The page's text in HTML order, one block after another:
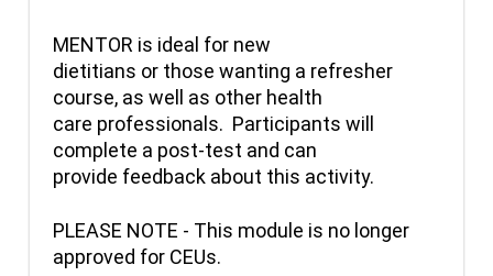
MENTOR is ideal for new
dietitians or those wanting a refresher
course, as well as other health
care professionals. Participants will
complete a post-test and can
provide feedback about this activity.
PLEASE NOTE - This module is no longer
approved for CEUs.